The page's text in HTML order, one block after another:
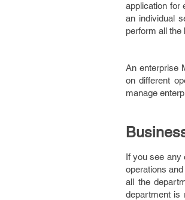
application for
an individual
perform all the
An enterprise
on different
manage
If you see any
operations
all the
department is